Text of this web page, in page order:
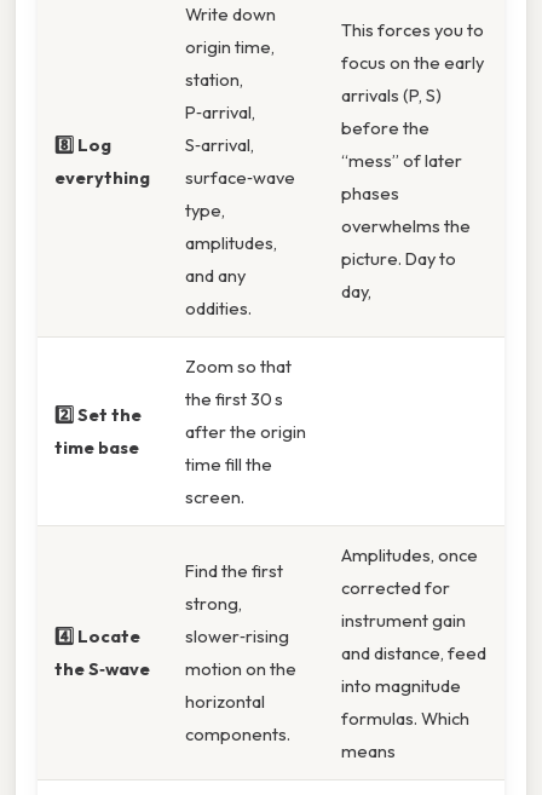
8️⃣ Log
everything
Write down
origin time,
station,
P‑arrival,
S‑arrival,
surface‑wave
type,
amplitudes,
and any
oddities.
This forces you to
focus on the early
arrivals (P, S)
before the
“mess” of later
phases
overwhelms the
picture. Day to
day,
2️⃣ Set the
time base
Zoom so that
the first 30 s
after the origin
time fill the
screen.
4️⃣ Locate
the S‑wave
Find the first
strong,
slower‑rising
motion on the
horizontal
components.
Amplitudes, once
corrected for
instrument gain
and distance, feed
into magnitude
formulas. Which
means